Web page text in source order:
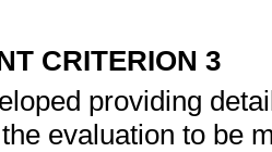
CRITERION 3
providing
evaluation to be